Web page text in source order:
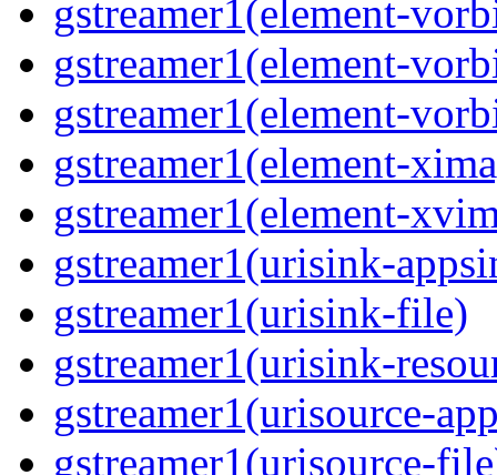
gstreamer1(element-
gstreamer1(element-
gstreamer1(element-
gstreamer1(element-
gstreamer1(element-
gstreamer1(urisink-
gstreamer1(urisink-file)
gstreamer1(urisink-
gstreamer1(urisource-
gstreamer1(urisource-